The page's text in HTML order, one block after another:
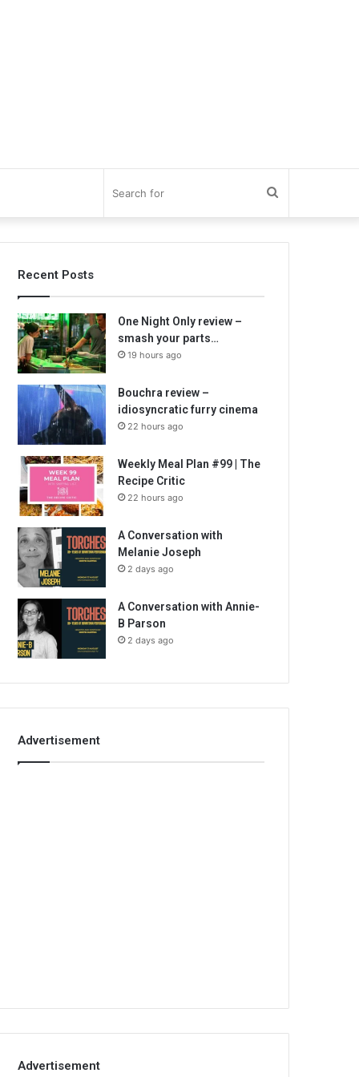
for
Recent Posts
One Night Only review –
smash your parts…
19 hours ago
Bouchra review –
idiosyncratic furry cinema
22 hours ago
Weekly Meal Plan #99 | The
Recipe Critic
22 hours ago
A Conversation with
Melanie Joseph
2 days ago
A Conversation with Annie-
B Parson
2 days ago
Advertisement
Advertisement